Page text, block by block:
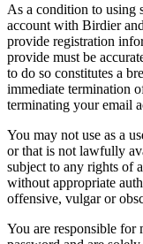
As a condition to using
account with Birdier
provide registration
provide must be
to do so constitutes a
immediate termination
terminating your email
You may not use as a
or that is not lawfully
subject to any rights of
without appropriate
offensive, vulgar or
You are responsible